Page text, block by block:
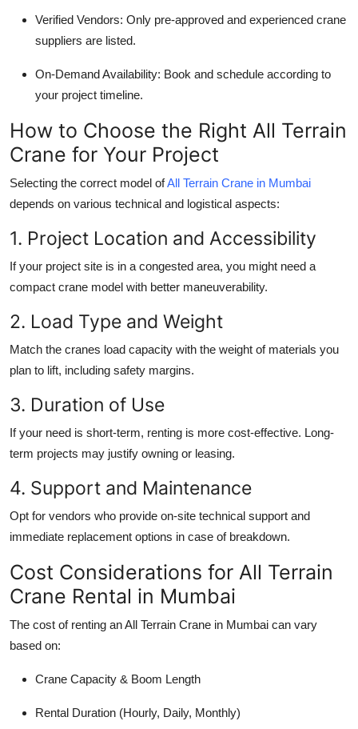
Verified Vendors: Only pre-approved and experienced crane
suppliers are listed.
On-Demand Availability: Book and schedule according to
your project timeline.
How to Choose the Right All Terrain
Crane for Your Project
Selecting the correct model ofAll Terrain Crane in Mumbai
depends on various technical and logistical aspects:
1. Project Location and Accessibility
If your project site is in a congested area, you might need a
compact crane model with better maneuverability.
2. Load Type and Weight
Match the cranes load capacity with the weight of materials you
plan to lift, including safety margins.
3. Duration of Use
If your need is short-term, renting is more cost-effective. Long-
term projects may justify owning or leasing.
4. Support and Maintenance
Opt for vendors who provide on-site technical support and
immediate replacement options in case of breakdown.
Cost Considerations for All Terrain
Crane Rental in Mumbai
The cost of renting anAll Terrain Crane in Mumbai can vary
based on:
Crane Capacity & Boom Length
Rental Duration (Hourly, Daily, Monthly)